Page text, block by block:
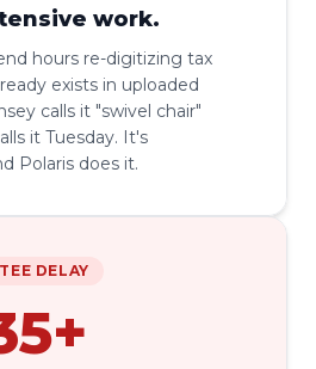
work.
hours re-digitizing tax
exists in uploaded
calls it "swivel chair"
it Tuesday. It's
Polaris does it.
DELAY